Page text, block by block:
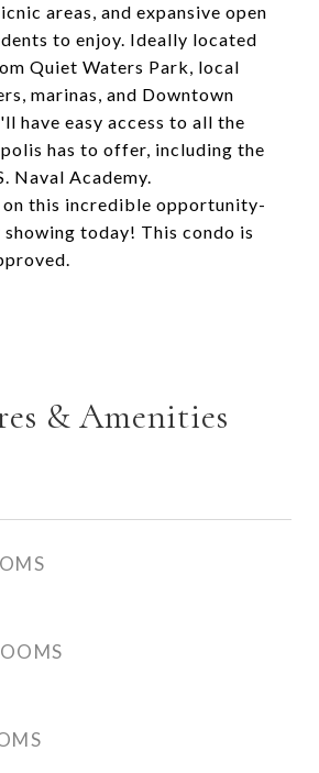
areas, and expansive open
to enjoy. Ideally located
Quiet Waters Park, local
marinas, and Downtown
have easy access to all the
has to offer, including the
Naval Academy.
on this incredible opportunity-
showing today! This condo is
& Amenities